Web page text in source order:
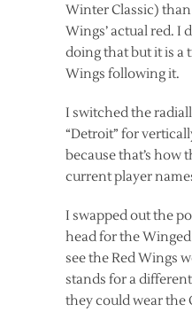
Winter Classic)
Wings’ actual red. I
doing that but it is a
Wings following it.
I switched the
“Detroit” for
because that’s how
current player
I swapped out the
head for the
see the Red Wings
stands for a
they could wear the